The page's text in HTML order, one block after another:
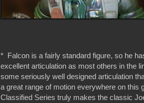
* Falcon is a fairly standard figure, so he
excellent articulation as most others in the
some seriously well designed articulation
a great range of motion everywhere on this
Classified Series truly makes the classic